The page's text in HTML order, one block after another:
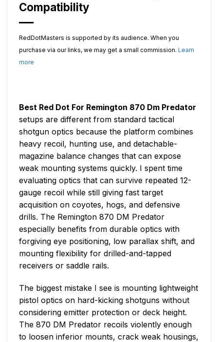
Compatibility
RedDotMasters is supported by its audience. When you
purchase via our links, we may get a small commission. Learn
more
Best Red Dot For Remington 870 Dm Predator
setups are different from standard tactical
shotgun optics because the platform combines
heavy recoil, hunting use, and detachable-
magazine balance changes that can expose
weak mounting systems quickly. I spent time
evaluating optics that can survive repeated 12-
gauge recoil while still giving fast target
acquisition on coyotes, hogs, and defensive
drills. The Remington 870 DM Predator
especially benefits from durable optics with
forgiving eye positioning, low parallax shift, and
mounting flexibility for drilled-and-tapped
receivers or saddle rails.
The biggest mistake I see is mounting lightweight
pistol optics on hard-kicking shotguns without
considering emitter protection or deck height.
The 870 DM Predator recoils violently enough
to loosen inferior mounts, crack weak housings,